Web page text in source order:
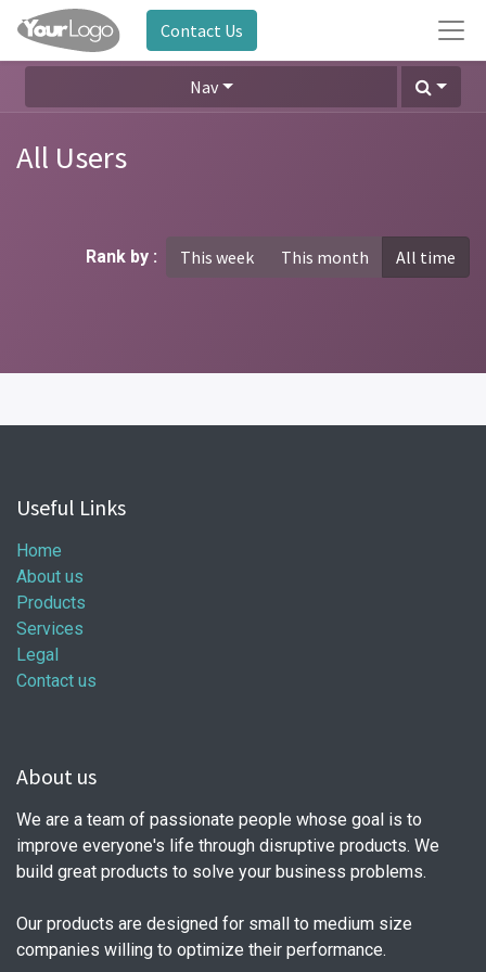
Contact Us
Nav
All Users
Rank by : This week This month All time
Useful Links
Home
About us
Products
Services
Legal
Contact us
About us
We are a team of passionate people whose goal is to
improve everyone's life through disruptive products. We
build great products to solve your business problems.
Our products are designed for small to medium size
companies willing to optimize their performance.